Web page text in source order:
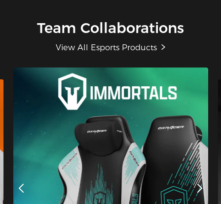
Team Collaborations
View All Esports Products